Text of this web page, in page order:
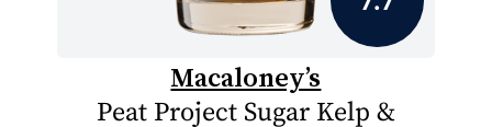
Macaloney’s
Peat Project Sugar Kelp &